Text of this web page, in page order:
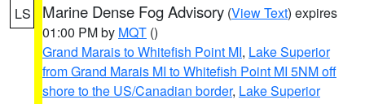
LS Marine Dense Fog Advisory (View Text) expires
01:00 PM by MQT ()
Grand Marais to Whitefish Point MI, Lake Superior
from Grand Marais MI to Whitefish Point MI 5NM off
shore to the US/Canadian border, Lake Superior